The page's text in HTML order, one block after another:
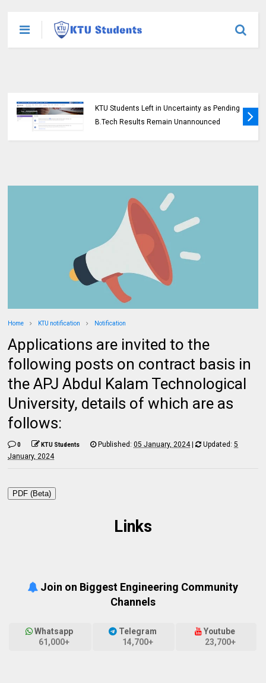
KTU Students Left in Uncertainty as Pending
B.Tech Results Remain Unannounced
Home KTU notification Notification
Applications are invited to the
following posts on contract basis in
the APJ Abdul Kalam Technological
University, details of which are as
follows:
0 KTU Students Published:05 January, 2024| Updated:5
January, 2024
PDF (Beta)
Links
Join on Biggest Engineering Community
Channels
Whatsapp
61,000+
Telegram
14,700+
Youtube
23,700+